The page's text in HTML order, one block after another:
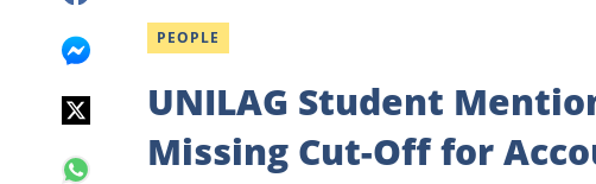
PEOPLE
UNILAG Student
Missing Cut-Off for